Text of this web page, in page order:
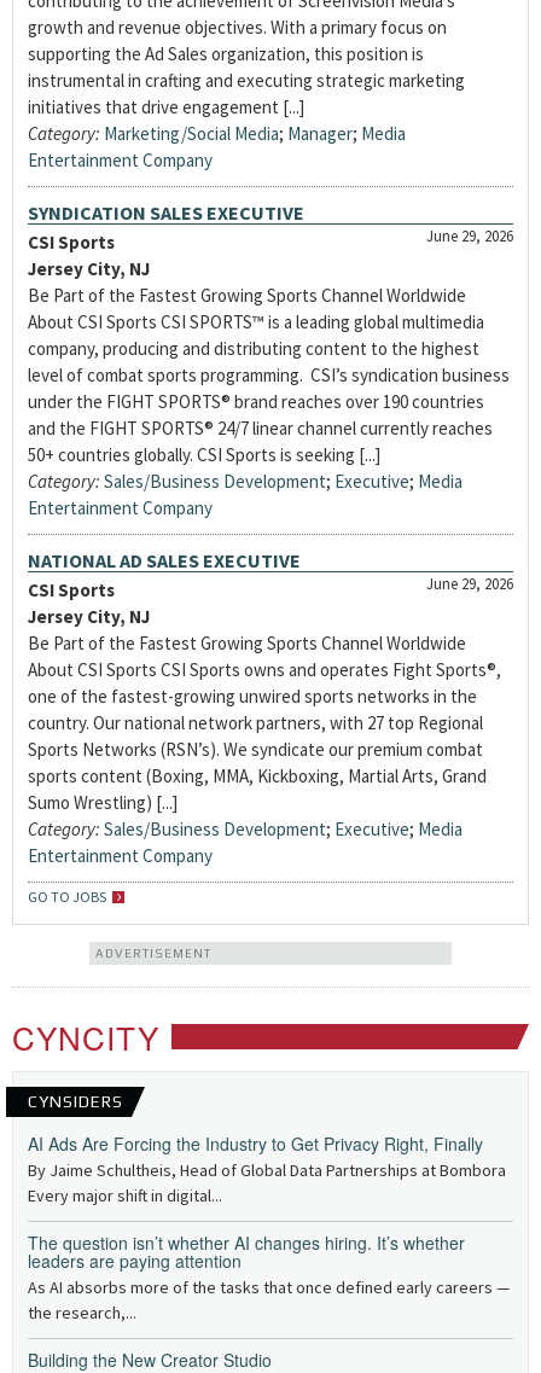
growth and revenue objectives. With a primary focus on
supporting the Ad Sales organization, this position is
instrumental in crafting and executing strategic marketing
initiatives that drive engagement [...]
Category: Marketing/Social Media; Manager; Media
Entertainment Company
SYNDICATION SALES EXECUTIVE
June 29, 2026
CSI Sports
Jersey City, NJ
Be Part of the Fastest Growing Sports Channel Worldwide
About CSI Sports CSI SPORTS™ is a leading global multimedia
company, producing and distributing content to the highest
level of combat sports programming. CSI’s syndication business
under the FIGHT SPORTS® brand reaches over 190 countries
and the FIGHT SPORTS® 24/7 linear channel currently reaches
50+ countries globally. CSI Sports is seeking [...]
Category: Sales/Business Development; Executive; Media
Entertainment Company
NATIONAL AD SALES EXECUTIVE
June 29, 2026
CSI Sports
Jersey City, NJ
Be Part of the Fastest Growing Sports Channel Worldwide
About CSI Sports CSI Sports owns and operates Fight Sports®,
one of the fastest-growing unwired sports networks in the
country. Our national network partners, with 27 top Regional
Sports Networks (RSN’s). We syndicate our premium combat
sports content (Boxing, MMA, Kickboxing, Martial Arts, Grand
Sumo Wrestling) [...]
Category: Sales/Business Development; Executive; Media
Entertainment Company
GO TO JOBS
ADVERTISEMENT
CYNCITY
CYNSIDERS
AI Ads Are Forcing the Industry to Get Privacy Right, Finally
By Jaime Schultheis, Head of Global Data Partnerships at Bombora
Every major shift in digital...
The question isn’t whether AI changes hiring. It’s whether
leaders are paying attention
As AI absorbs more of the tasks that once defined early careers —
the research,...
Building the New Creator Studio